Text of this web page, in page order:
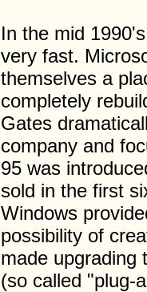
In the mid
very fast.
themselves a
completely
Gates
company and
95 was
sold in the first
Windows
possibility of
made upgrading
(so called "plug-